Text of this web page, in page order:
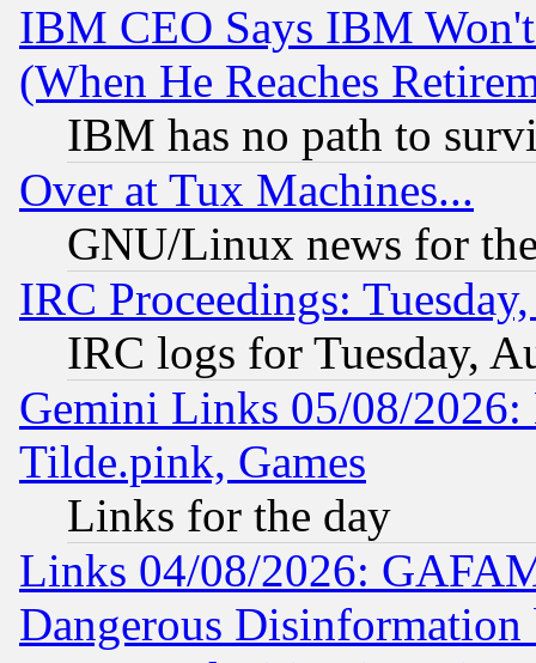
IBM CEO Says IBM
(When He Reaches
IBM has no path to
Over at Tux Machines...
GNU/Linux news for
IRC Proceedings:
IRC logs for Tuesday,
Gemini Links 05/08/2026:
Tilde.pink, Games
Links for the day
Links 04/08/2026:
Dangerous